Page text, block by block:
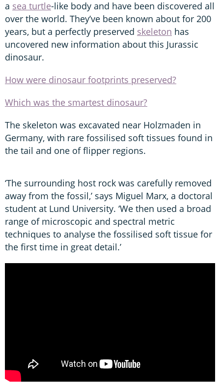
a sea turtle-like body and have been discovered all
over the world. They’ve been known about for 200
years, but a perfectly preserved skeleton has
uncovered new information about this Jurassic
dinosaur.
How were dinosaur footprints preserved?
Which was the smartest dinosaur?
The skeleton was excavated near Holzmaden in
Germany, with rare fossilised soft tissues found in
the tail and one of flipper regions.
‘The surrounding host rock was carefully removed
away from the fossil,’ says Miguel Marx, a doctoral
student at Lund University. ‘We then used a broad
range of microscopic and spectral metric
techniques to analyse the fossilised soft tissue for
the first time in great detail.’